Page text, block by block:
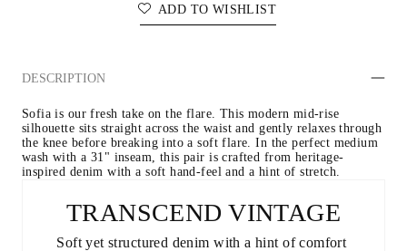
ADD TO WISHLIST
DESCRIPTION
Sofia is our fresh take on the flare. This modern mid-rise
silhouette sits straight across the waist and gently relaxes through
the knee before breaking into a soft flare. In the perfect medium
wash with a 31" inseam, this pair is crafted from heritage-
inspired denim with a soft hand-feel and a hint of stretch.
TRANSCEND VINTAGE
Soft yet structured denim with a hint of comfort